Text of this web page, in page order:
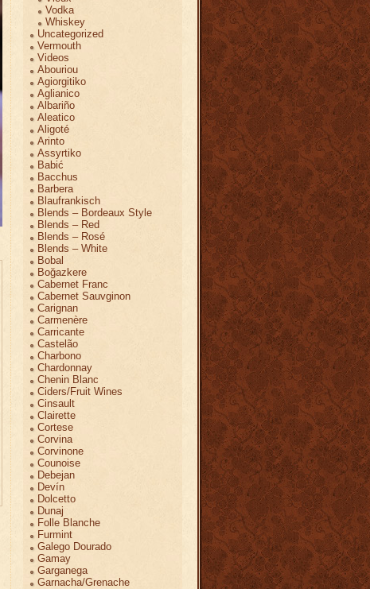
Vodka
Whiskey
Uncategorized
Vermouth
Videos
Abouriou
Agiorgitiko
Aglianico
Albariño
Aleatico
Aligoté
Arinto
Assyrtiko
Babić
Bacchus
Barbera
Blaufrankisch
Blends – Bordeaux Style
Blends – Red
Blends – Rosé
Blends – White
Bobal
Boğazkere
Cabernet Franc
Cabernet Sauvginon
Carignan
Carmenère
Carricante
Castelão
Charbono
Chardonnay
Chenin Blanc
Ciders/Fruit Wines
Cinsault
Clairette
Cortese
Corvina
Corvinone
Counoise
Debejan
Devín
Dolcetto
Dunaj
Folle Blanche
Furmint
Galego Dourado
Gamay
Garganega
Garnacha/Grenache